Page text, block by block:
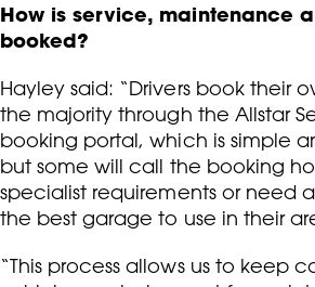
How is service, maintenance
booked?
Hayley said: “Drivers book their
the majority through the Allstar
booking portal, which is simple
but some will call the booking
specialist requirements or need
the best garage to use in their
“This process allows us to keep